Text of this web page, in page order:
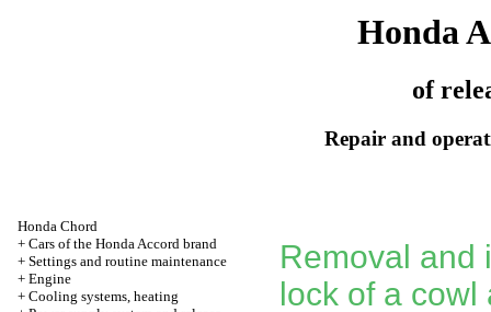
Honda
of
Repair and
Honda Chord
+ Cars of the Honda Accord brand
+ Settings and routine maintenance
+ Engine
+ Cooling systems, heating
Removal and
lock of a cowl